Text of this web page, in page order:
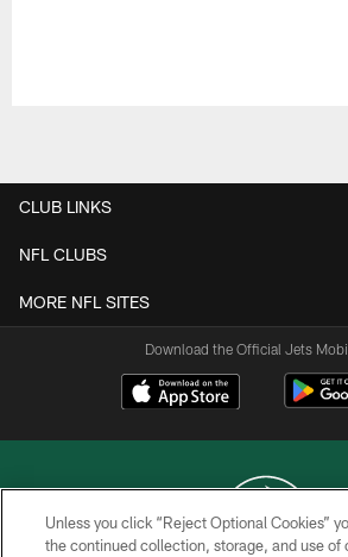
CLUB LINKS
NFL CLUBS
MORE NFL SITES
Download the Official Jets
Unless you click “Reject Optional Cookies”
the continued collection, storage, and use of